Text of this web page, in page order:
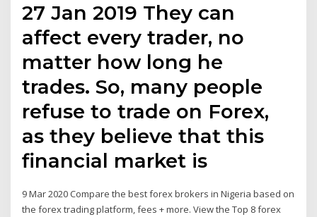
27 Jan 2019 They can
affect every trader, no
matter how long he
trades. So, many people
refuse to trade on Forex,
as they believe that this
financial market is
9 Mar 2020 Compare the best forex brokers in Nigeria based on
the forex trading platform, fees + more. View the Top 8 forex